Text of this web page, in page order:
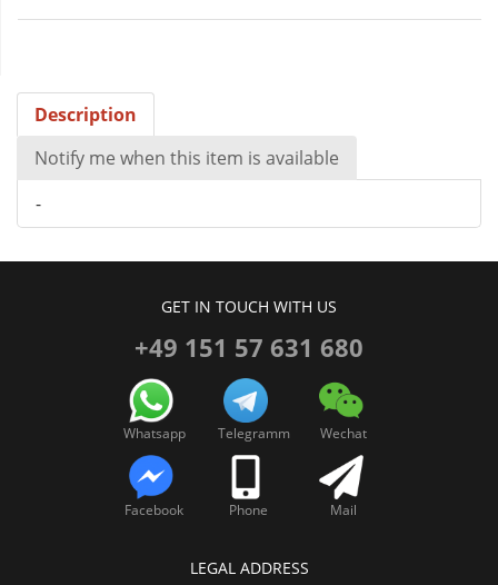
Description
Notify me when this item is available
-
GET IN TOUCH WITH US
+49 151 57 631 680
Whatsapp Telegramm Wechat
Facebook Phone Mail
LEGAL ADDRESS